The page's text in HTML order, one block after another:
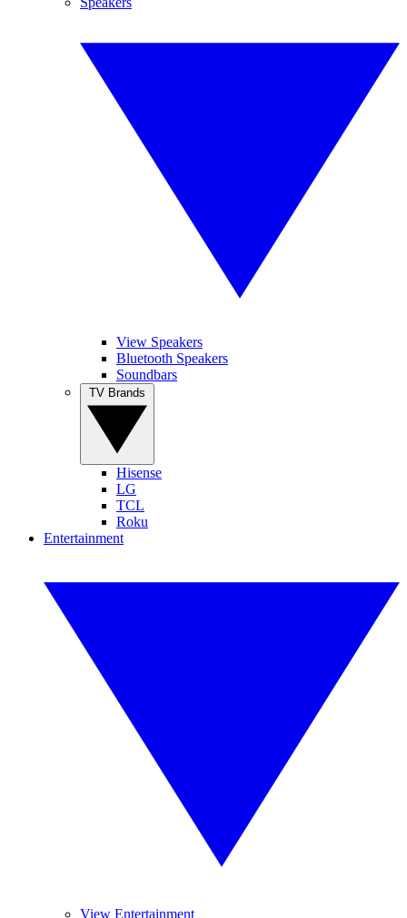
View Speakers
Bluetooth Speakers
Soundbars
Hisense
LG
TCL
Roku
Entertainment
View Entertainment